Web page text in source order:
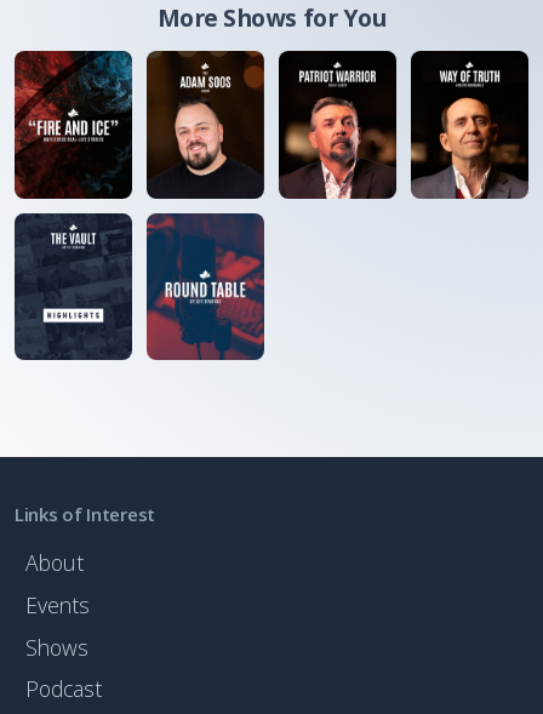
More Shows for You
Links of Interest
About
Events
Shows
Podcast